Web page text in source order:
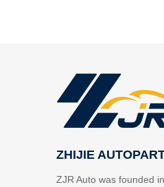
ZHIJIE
ZJR Auto was founded